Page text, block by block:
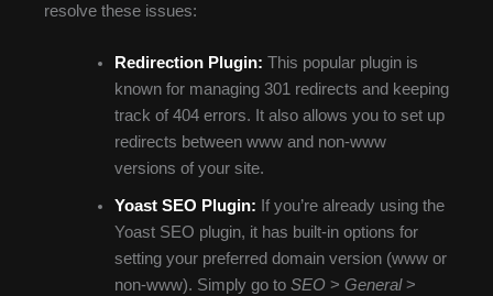
resolve these issues:
Redirection Plugin: This popular plugin is
known for managing 301 redirects and keeping
track of 404 errors. It also allows you to set up
redirects between www and non-www
versions of your site.
Yoast SEO Plugin: If you’re already using the
Yoast SEO plugin, it has built-in options for
setting your preferred domain version (www or
non-www). Simply go to SEO> General>